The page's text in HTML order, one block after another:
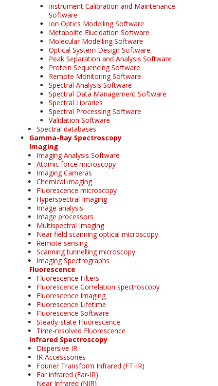
Instrument Calibration and Maintenance
Software
Ion Optics Modelling Software
Metabolite Elucidation Software
Molecular Modelling Software
Optical System Design Software
Peak Separation and Analysis Software
Protein Sequencing Software
Remote Monitoring Software
Spectral Analysis Software
Spectral Data Management Software
Spectral Libraries
Spectral Processing Software
Validation Software
Spectral databases
Gamma-Ray Spectroscopy
Imaging
Imaging Analysis Software
Atomic force microscopy
Imaging Cameras
Chemical imaging
Fluorescence microscopy
Hyperspectral Imaging
Image analysis
Image processors
Multispectral Imaging
Near field scanning optical microscopy
Remote sensing
Scanning tunnelling microscopy
Imaging Spectrographs
Fluorescence
Fluorescence Filters
Fluorescence Correlation spectroscopy
Fluorescence Imaging
Fluorescence Lifetime
Fluorescence Software
Steady-state Fluorescence
Time-resolved Fluorescence
Infrared Spectroscopy
Dispersive IR
IR Accesssories
Fourier Transform Infrared (FT-IR)
Far infrared (Far-IR)
Near Infrared (NIR)